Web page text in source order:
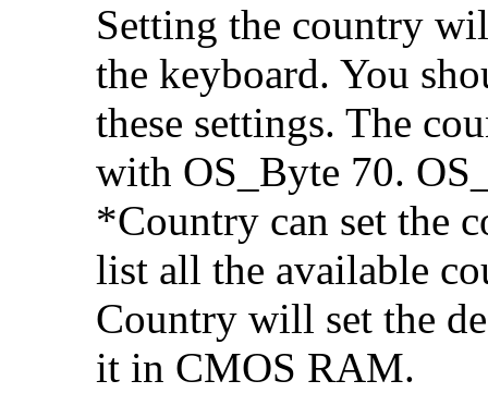
Setting the country
the keyboard. You
these settings. The
with OS_Byte 70.
*Country can set the
list all the available
Country will set the
it in CMOS RAM.